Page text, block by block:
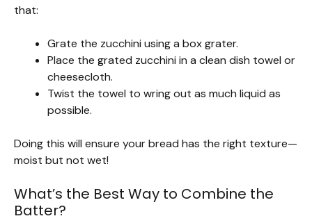
that:
Grate the zucchini using a box grater.
Place the grated zucchini in a clean dish towel or
cheesecloth.
Twist the towel to wring out as much liquid as
possible.
Doing this will ensure your bread has the right texture—
moist but not wet!
What’s the Best Way to Combine the
Batter?